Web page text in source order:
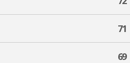
71
69